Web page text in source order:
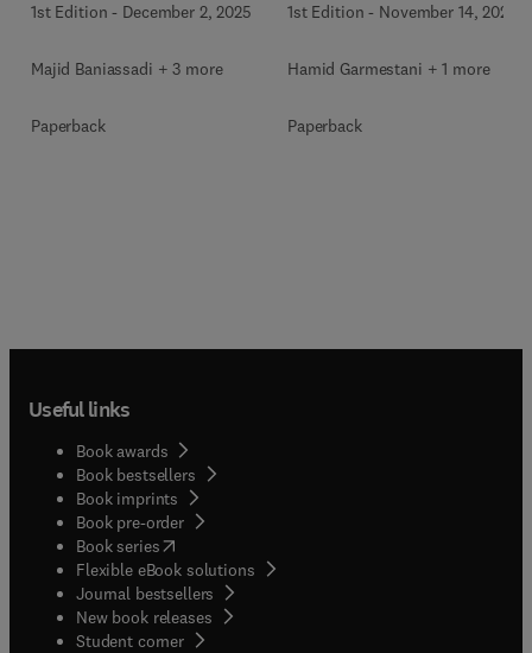
1st Edition - December 2, 2025
Majid Baniassadi + 3 more
Paperback
1st Edition - November 14, 2025
Hamid Garmestani + 1 more
Paperback
Useful links
Book awards
Book bestsellers
Book imprints
Book pre-order
Book series(opens in new tab/window
Flexible eBook solutions
Journal bestsellers
New book releases
Student corner( opens in new tab/window